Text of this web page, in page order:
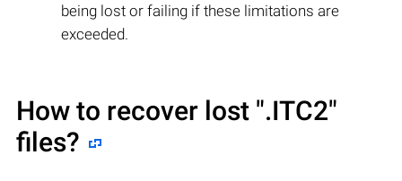
being lost or failing if these limitations are
exceeded.
How to recover lost ".ITC2"
files?